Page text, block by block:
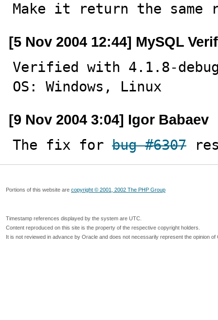
Make it return the
[5 Nov 2004 12:44] MySQL
Verified with 4.1.8-
OS: Windows, Linux
[9 Nov 2004 3:04] Igor Babaev
The fix for bug #6307
Portions of this website are copyright © 2001, 2002 The PHP Group
Timestamp references displayed by the system are UTC.
Content reproduced on this site is the property of the respective copyright holders.
It is not reviewed in advance by Oracle and does not necessarily represent the opinion